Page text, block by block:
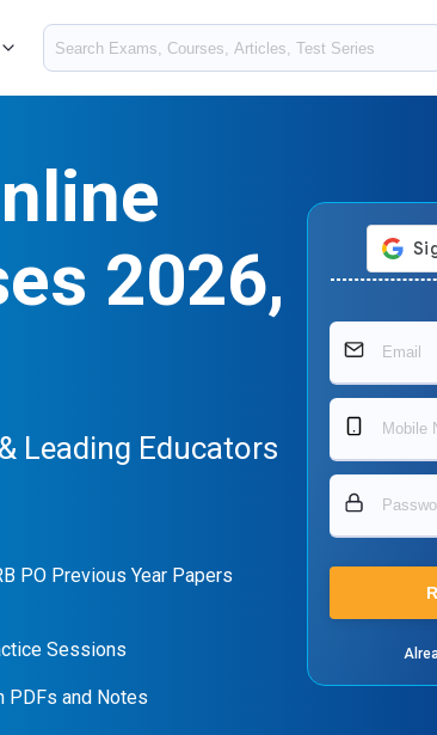
2026,
Leading Educators
PO Previous Year Papers
Sessions
PDFs and Notes